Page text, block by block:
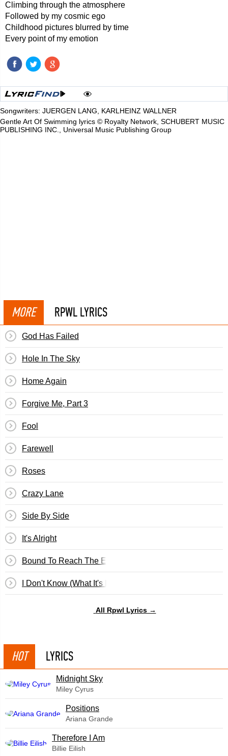
Climbing through the atmosphere
Followed by my cosmic ego
Childhood pictures blurred by time
Every point of my emotion
Songwriters: JUERGEN LANG, KARLHEINZ WALLNER
Gentle Art Of Swimming lyrics © Royalty Network, SCHUBERT MUSIC
PUBLISHING INC., Universal Music Publishing Group
MORE RPWL LYRICS
God Has Failed
Hole In The Sky
Home Again
Forgive Me, Part 3
Fool
Farewell
Roses
Crazy Lane
Side By Side
It's Alright
Bound To Reach The End
I Don't Know (What It's Like)
All Rpwl Lyrics →
HOT LYRICS
Midnight Sky
Miley Cyrus
​Positions
Ariana Grande
Therefore I Am
Billie Eilish